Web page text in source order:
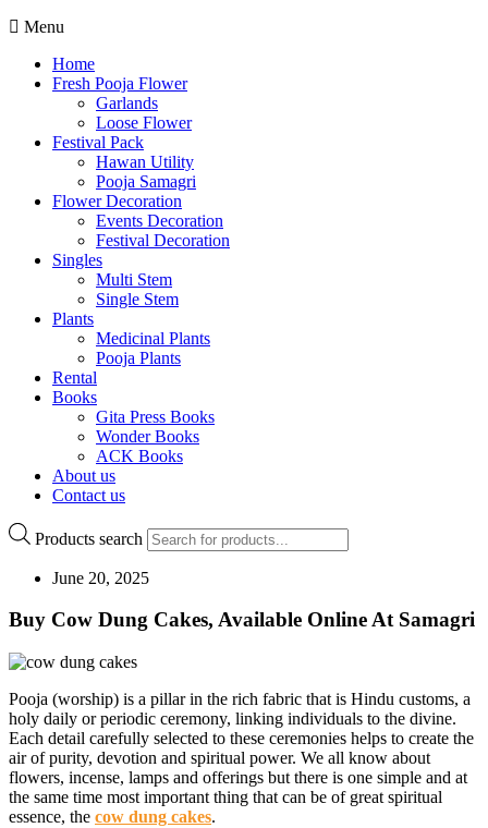
Menu
Home
Fresh Pooja Flower
Garlands
Loose Flower
Festival Pack
Hawan Utility
Pooja Samagri
Flower Decoration
Events Decoration
Festival Decoration
Singles
Multi Stem
Single Stem
Plants
Medicinal Plants
Pooja Plants
Rental
Books
Gita Press Books
Wonder Books
ACK Books
About us
Contact us
Products search
June 20, 2025
Buy Cow Dung Cakes, Available Online At Samagri
Pooja (worship) is a pillar in the rich fabric that is Hindu customs, a
holy daily or periodic ceremony, linking individuals to the divine.
Each detail carefully selected to these ceremonies helps to create the
air of purity, devotion and spiritual power. We all know about
flowers, incense, lamps and offerings but there is one simple and at
the same time most important thing that can be of great spiritual
essence, the cow dung cakes.